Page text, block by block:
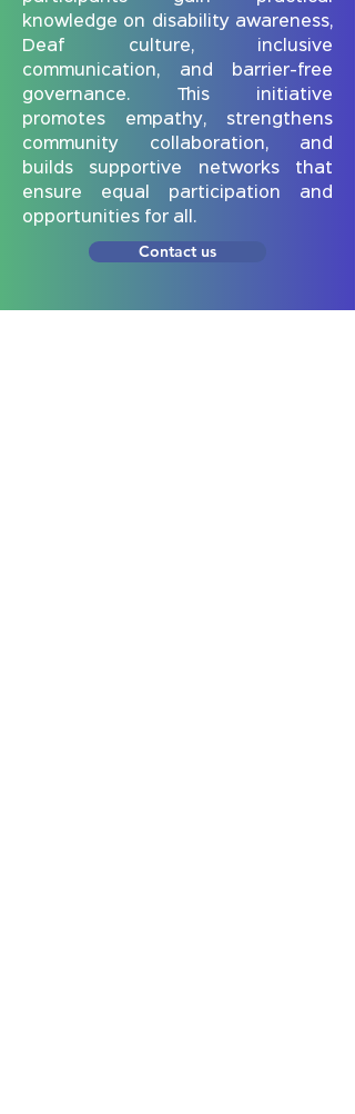
knowledge on disability awareness,
Deaf culture, inclusive
communication, and barrier-free
governance. This initiative
promotes empathy, strengthens
community collaboration, and
builds supportive networks that
ensure equal participation and
opportunities for all.
Contact us